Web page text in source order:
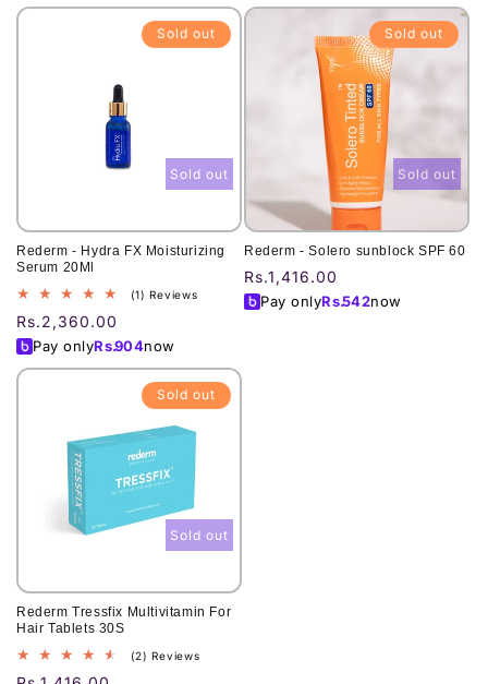
Sold out
Rederm - Hydra FX Moisturizing
Serum 20Ml
(1) Reviews1
Regular
price
Rs.2,360.00
Pay onlyRs.904now
Sold out
Sold out
Rederm - Solero sunblock SPF 60
Regular
price
Rs.1,416.00
Pay onlyRs.542now
Sold out
Sold out
Rederm Tressfix Multivitamin For
Hair Tablets 30S
(2) Reviews2
Sold out